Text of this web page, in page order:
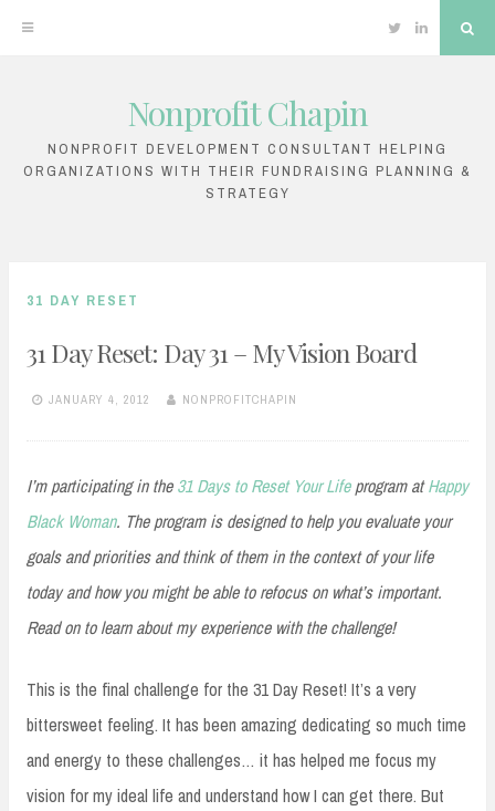
content
TwitterLinkedin
Nonprofit Chapin
NONPROFIT DEVELOPMENT CONSULTANT HELPING
ORGANIZATIONS WITH THEIR FUNDRAISING PLANNING &
STRATEGY
31 DAY RESET
31 Day Reset: Day 31 – My Vision Board
JANUARY 4, 2012 NONPROFITCHAPIN
I’m participating in the31 Days to Reset Your Lifeprogram atHappy
Black Woman. The program is designed to help you evaluate your
goals and priorities and think of them in the context of your life
today and how you might be able to refocus on what’s important.
Read on to learn about my experience with the challenge!
This is the final challenge for the 31 Day Reset! It’s a very
bittersweet feeling. It has been amazing dedicating so much time
and energy to these challenges… it has helped me focus my
vision for my ideal life and understand how I can get there. But